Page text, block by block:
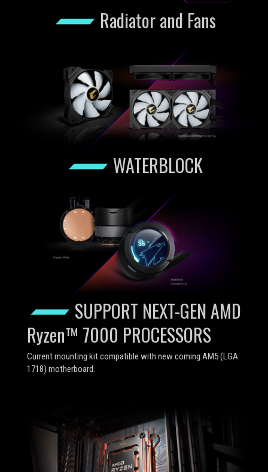
Radiator and Fans
WATERBLOCK
SUPPORT NEXT-GEN AMD
Ryzen™ 7000 PROCESSORS
Current mounting kit compatible with new coming AM5 (LGA
1718) motherboard.